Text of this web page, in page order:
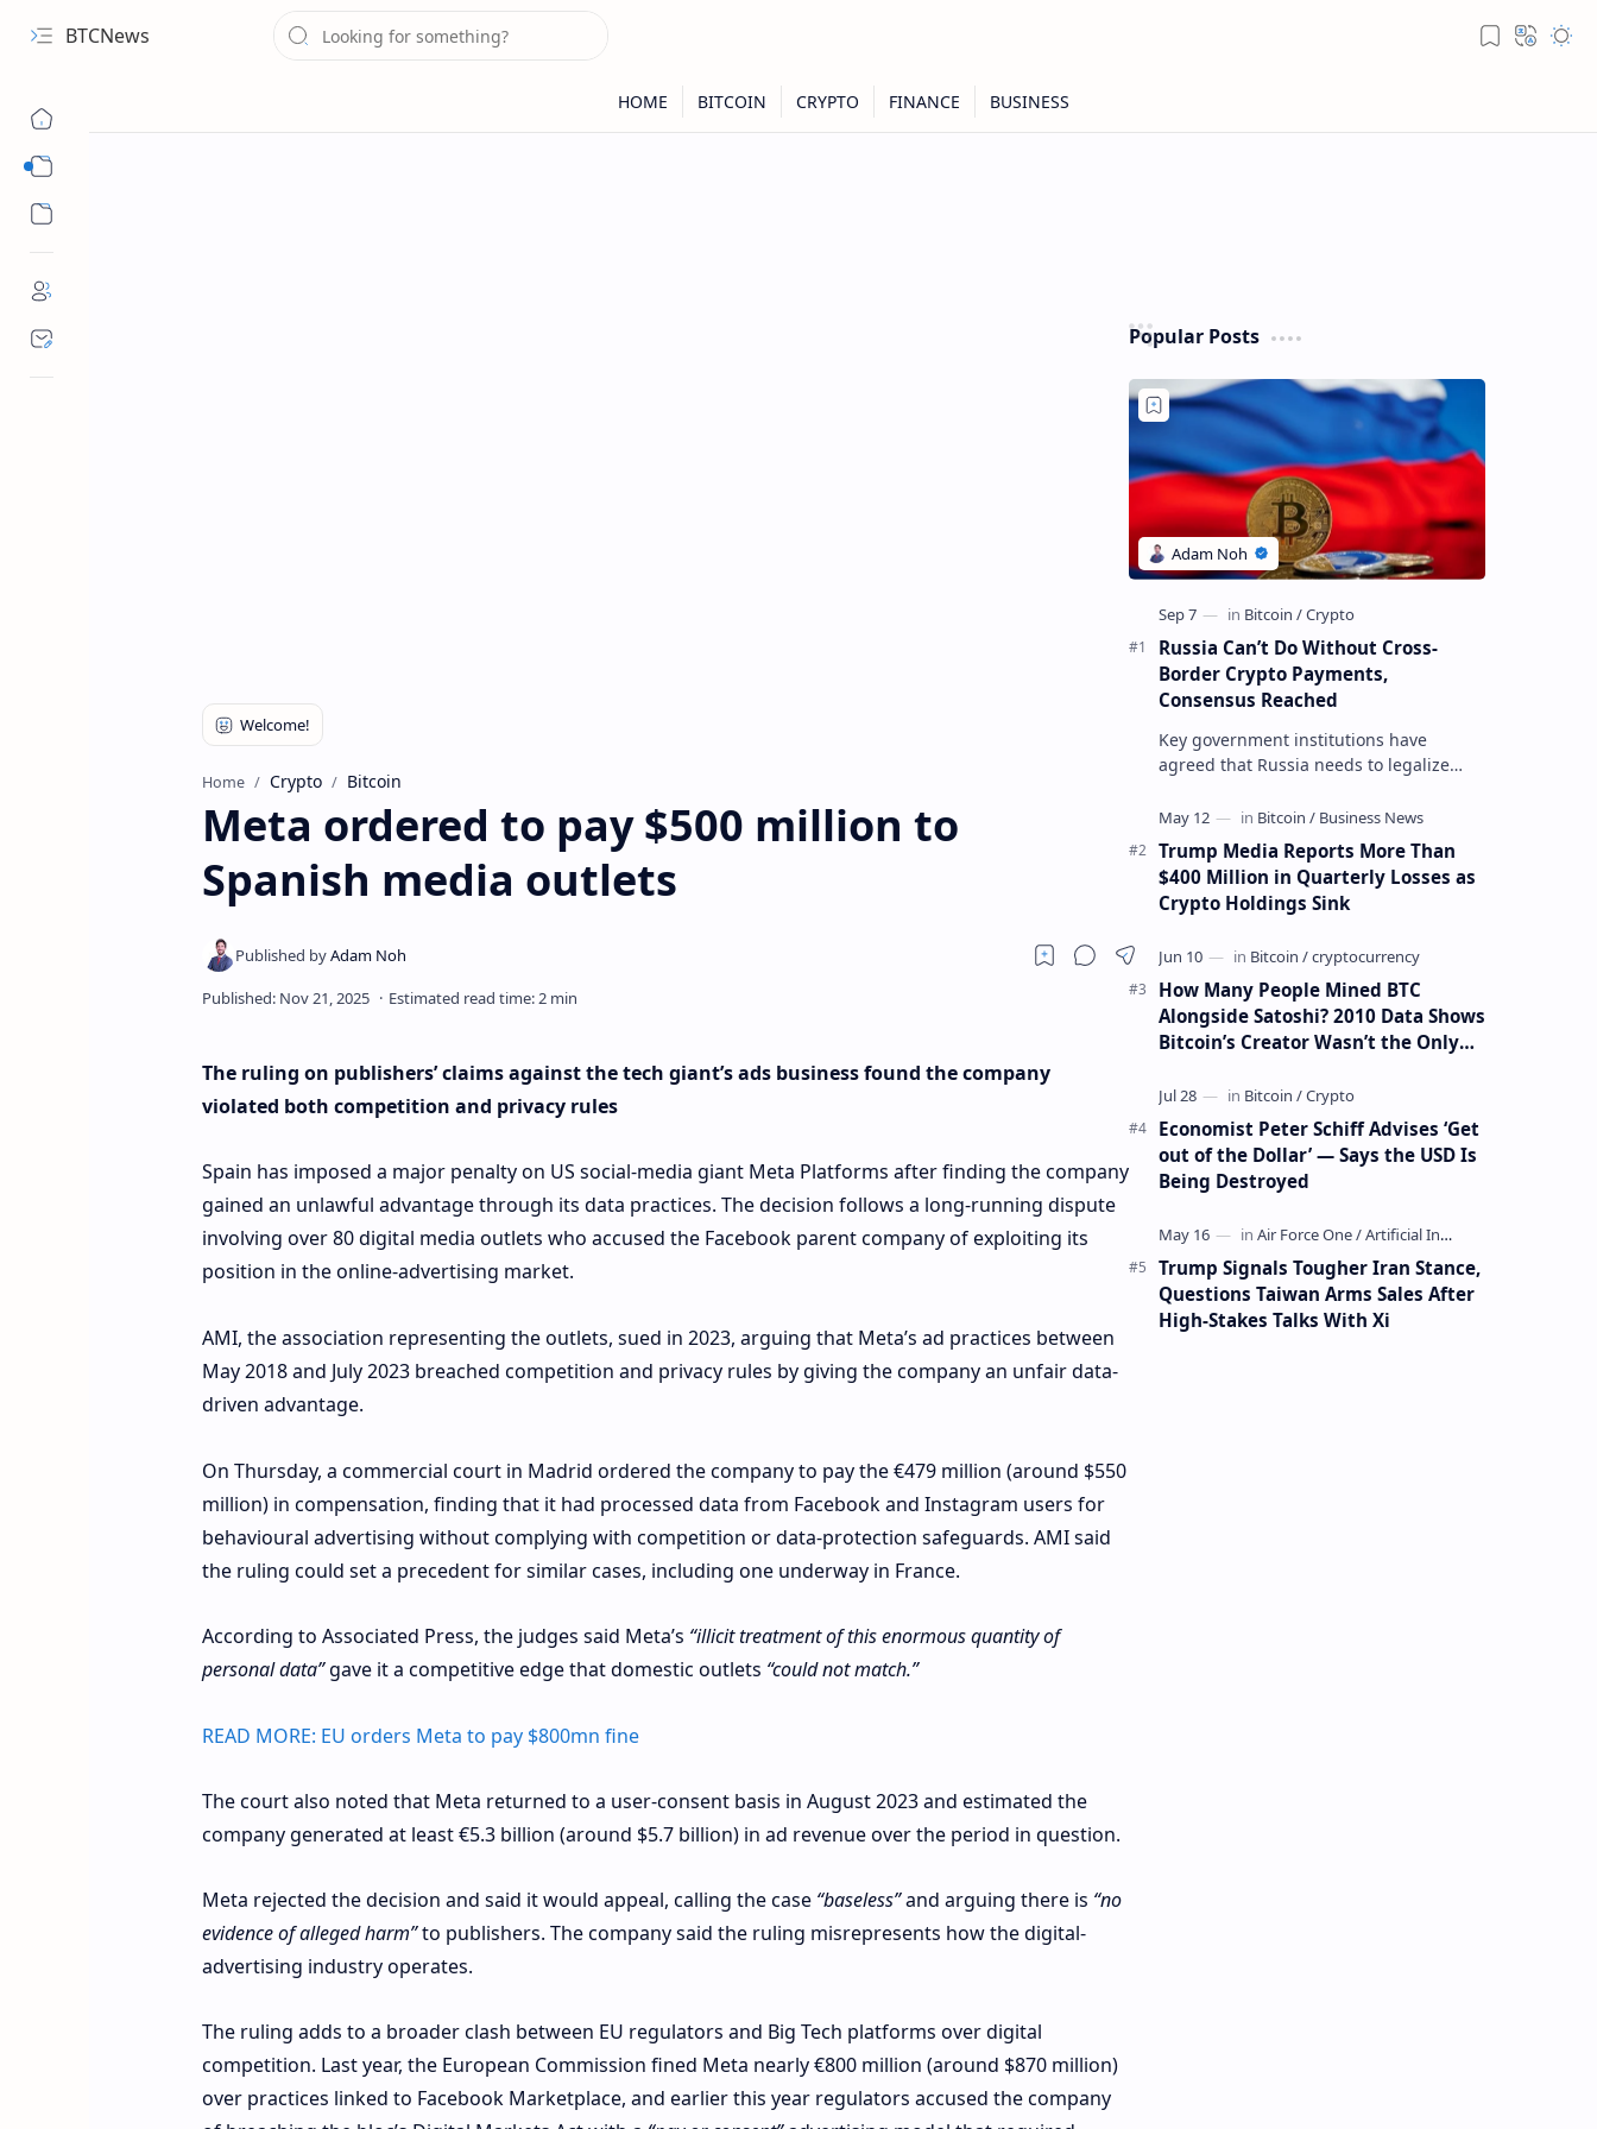
BTCNews
Home Crypto Bitcoin
Meta ordered to pay $500 million to
Spanish media outlets
The ruling on publishers’ claims against the tech giant’s ads business found the company
violated both competition and privacy rules
Spain has imposed a major penalty on US social-media giant Meta Platforms after finding the company
gained an unlawful advantage through its data practices. The decision follows a long-running dispute
involving over 80 digital media outlets who accused the Facebook parent company of exploiting its
position in the online-advertising market.
AMI, the association representing the outlets, sued in 2023, arguing that Meta’s ad practices between
May 2018 and July 2023 breached competition and privacy rules by giving the company an unfair data-
driven advantage.
On Thursday, a commercial court in Madrid ordered the company to pay the €479 million (around $550
million) in compensation, finding that it had processed data from Facebook and Instagram users for
behavioural advertising without complying with competition or data‑protection safeguards. AMI said
the ruling could set a precedent for similar cases, including one underway in France.
According to Associated Press, the judges said Meta’s “illicit treatment of this enormous quantity of
personal data”gave it a competitive edge that domestic outlets “could not match.”
READ MORE: EU orders Meta to pay $800mn fine
The court also noted that Meta returned to a user‑consent basis in August 2023 and estimated the
company generated at least €5.3 billion (around $5.7 billion) in ad revenue over the period in question.
Meta rejected the decision and said it would appeal, calling the case “baseless”and arguing there is “no
evidence of alleged harm”to publishers. The company said the ruling misrepresents how the digital-
advertising industry operates.
The ruling adds to a broader clash between EU regulators and Big Tech platforms over digital
competition. Last year, the European Commission fined Meta nearly €800 million (around $870 million)
over practices linked to Facebook Marketplace, and earlier this year regulators accused the company
Popular Posts
Russia Can’t Do Without Cross-
Border Crypto Payments,
Consensus Reached
Key government institutions have
agreed that Russia needs to legalize
settlements. The proposal has been
gaining s…
Trump Media Reports More Than
$400 Million in Quarterly Losses as
Crypto Holdings Sink
How Many People Mined BTC
Alongside Satoshi? 2010 Data Shows
Bitcoin’s Creator Wasn’t the Only
Economist Peter Schiff Advises ‘Get
out of the Dollar’ — Says the USD Is
Being Destroyed
Trump Signals Tougher Iran Stance,
Questions Taiwan Arms Sales After
High-Stakes Talks With Xi